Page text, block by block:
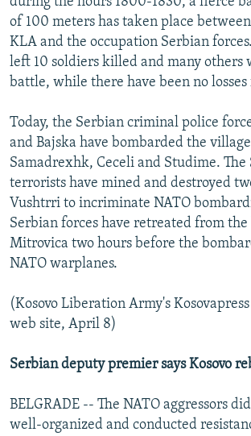
of 100 meters has taken place
KLA and the occupation Serbian
left 10 soldiers killed and many others
battle, while there have been no
Today, the Serbian criminal police
and Bajska have bombarded the
Samadrexhk, Ceceli and Studime. The
terrorists have mined and destroyed
Vushtrri to incriminate NATO
Serbian forces have retreated from
Mitrovica two hours before the
NATO warplanes.
(Kosovo Liberation Army's
web site, April 8)
Serbian deputy premier says Kosovo
BELGRADE -- The NATO aggressors
well-organized and conducted